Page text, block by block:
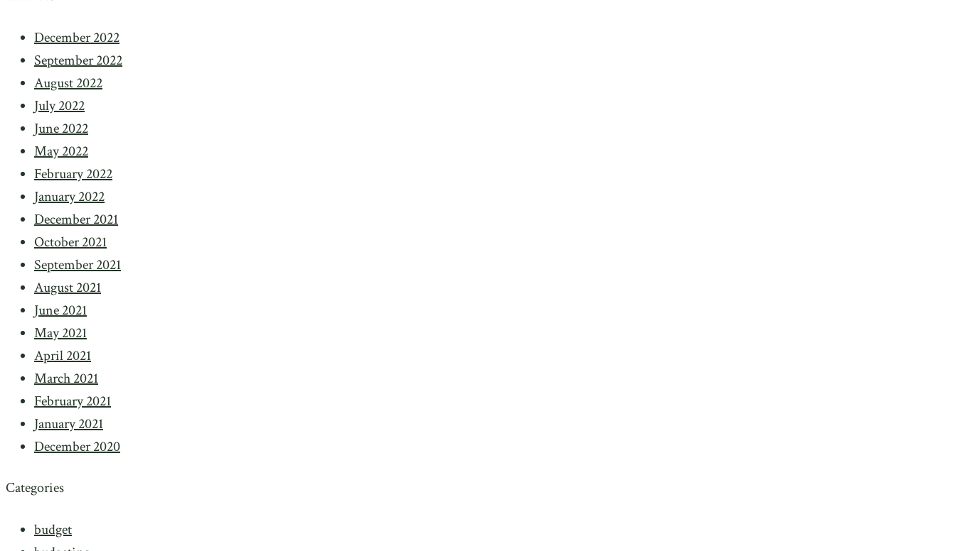
December 2022
September 2022
August 2022
July 2022
June 2022
May 2022
February 2022
January 2022
December 2021
October 2021
September 2021
August 2021
June 2021
May 2021
April 2021
March 2021
February 2021
January 2021
December 2020
Categories
budget